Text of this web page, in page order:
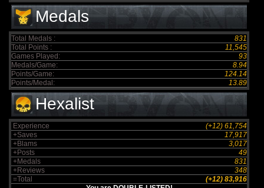
Medals
Total Medals :
831
Total Points :
11,545
Games Played:
93
Medals/Game:
8.94
Points/Game:
124.14
Points/Medal:
13.89
Hexalist
Experience
(+12) 61,754
+Saves
17,917
+Blams
3,017
+Posts
49
+Medals
831
+Reviews
348
=Total
(+12) 83,916